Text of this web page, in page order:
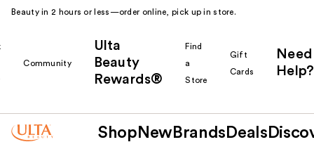
Beauty in 2 hours or less—order online, pick up in store.
Community
Ulta
Beauty
Rewards®
Find
a
Store
Gift
Cards
Need
Help?
Shop New Brands Deals